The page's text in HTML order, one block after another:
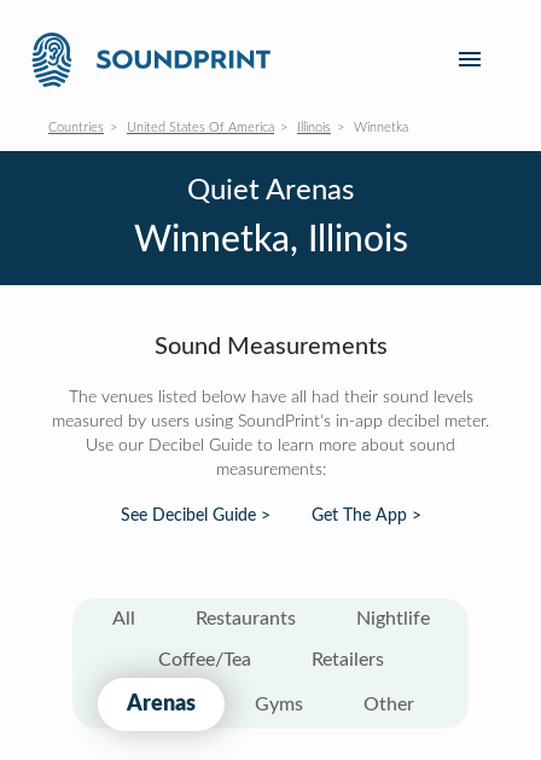
Countries United States Of America Illinois Winnetka
Quiet Arenas
Winnetka, Illinois
Sound Measurements
The venues listed below have all had their sound levels
measured by users using SoundPrint's in-app decibel meter.
Use our Decibel Guide to learn more about sound
measurements:
See Decibel Guide > Get The App >
All Restaurants Nightlife
Coffee/Tea Retailers
Arenas Gyms Other